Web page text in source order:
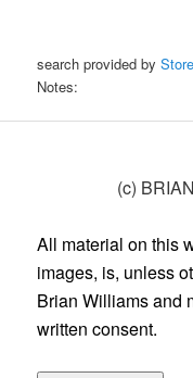
search provided by
Notes:
(c)
All material on this
images, is, unless
Brian Williams and
written consent.